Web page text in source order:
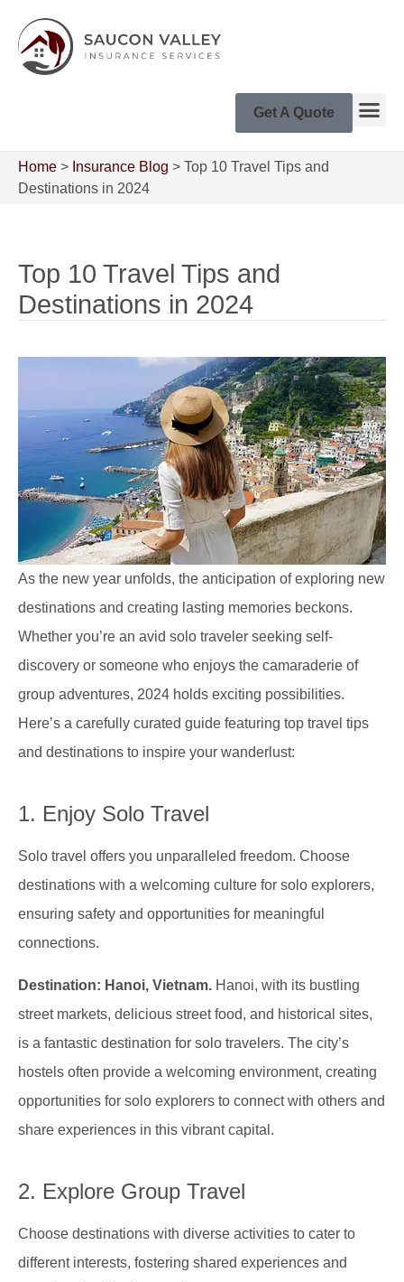
Get A Quote
Home > Insurance Blog > Top 10 Travel Tips and
Destinations in 2024
Top 10 Travel Tips and
Destinations in 2024
As the new year unfolds, the anticipation of exploring new
destinations and creating lasting memories beckons.
Whether you’re an avid solo traveler seeking self-
discovery or someone who enjoys the camaraderie of
group adventures, 2024 holds exciting possibilities.
Here’s a carefully curated guide featuring top travel tips
and destinations to inspire your wanderlust:
1. Enjoy Solo Travel
Solo travel offers you unparalleled freedom. Choose
destinations with a welcoming culture for solo explorers,
ensuring safety and opportunities for meaningful
connections.
Destination: Hanoi, Vietnam. Hanoi, with its bustling
street markets, delicious street food, and historical sites,
is a fantastic destination for solo travelers. The city’s
hostels often provide a welcoming environment, creating
opportunities for solo explorers to connect with others and
share experiences in this vibrant capital.
2. Explore Group Travel
Choose destinations with diverse activities to cater to
different interests, fostering shared experiences and